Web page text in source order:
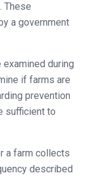
These
a government
during
if farms are
prevention
sufficient to
a farm collects
described